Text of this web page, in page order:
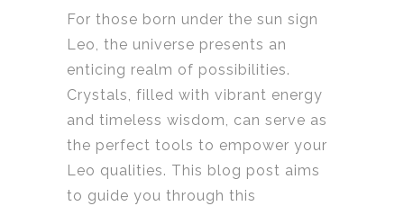
For those born under the sun sign
Leo, the universe presents an
enticing realm of possibilities.
Crystals, filled with vibrant energy
and timeless wisdom, can serve as
the perfect tools to empower your
Leo qualities. This blog post aims
to guide you through this